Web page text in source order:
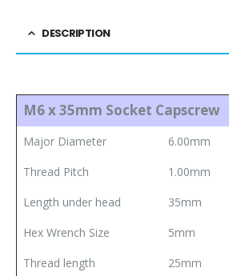
DESCRIPTION
M6 x 35mm Socket Capscrew
Major Diameter
6.00mm
Thread Pitch
1.00mm
Length under head
35mm
Hex Wrench Size
5mm
Thread length
25mm